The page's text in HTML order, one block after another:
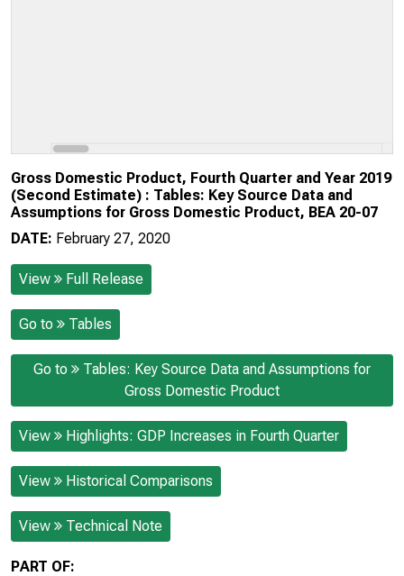
Gross Domestic Product, Fourth Quarter and Year 2019
(Second Estimate) : Tables: Key Source Data and
Assumptions for Gross Domestic Product, BEA 20-07
DATE: February 27, 2020
View Full Release
Go to Tables
Go to
Tables: Key Source Data and Assumptions for
Gross Domestic Product
View Highlights: GDP Increases in Fourth Quarter
View Historical Comparisons
View Technical Note
PART OF: